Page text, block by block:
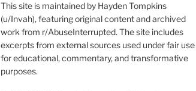
This site is maintained by Hayden Tompkins
(u/Invah), featuring original content and archived
work from r/AbuseInterrupted. The site includes
excerpts from external sources used under fair use
for educational, commentary, and transformative
purposes.